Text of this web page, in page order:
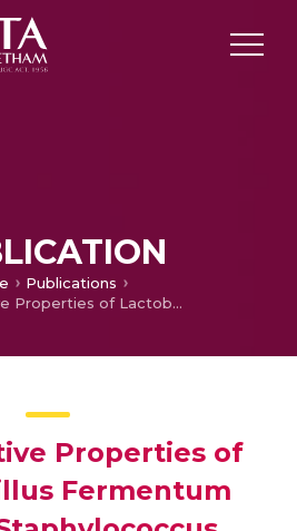
Publications
Anti-infective Properties of Lactobacillus Fermentum Against Staphylococcus Aureus and Pseudomonas Aeruginosa
Properties of
Fermentum